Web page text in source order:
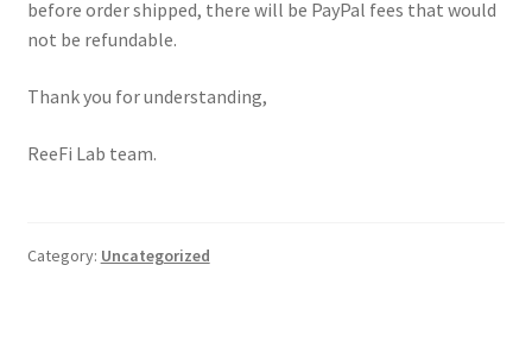
before order shipped, there will be PayPal fees that would
not be refundable.
Thank you for understanding,
ReeFi Lab team.
Category: Uncategorized